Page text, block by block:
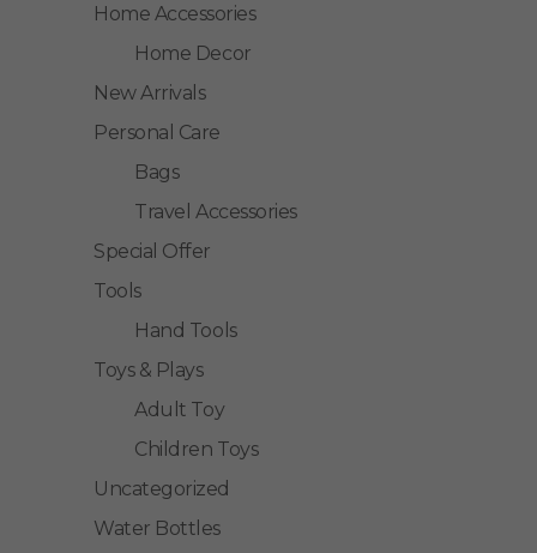
Home Accessories
Home Decor
New Arrivals
Personal Care
Bags
Travel Accessories
Special Offer
Tools
Hand Tools
Toys & Plays
Adult Toy
Children Toys
Uncategorized
Water Bottles